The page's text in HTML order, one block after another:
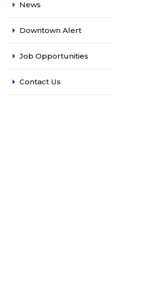
News
Downtown Alert
Job Opportunities
Contact Us